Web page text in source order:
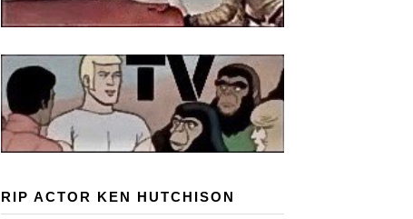
RIP ACTOR KEN HUTCHISON